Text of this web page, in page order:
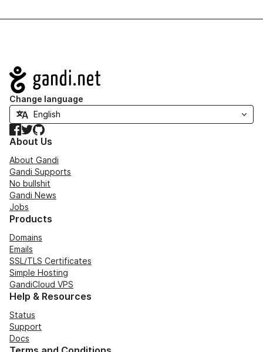
Navigation
Change language
Facebook
TwitterGitHub
About Us
About Gandi
Gandi Supports
No bullshit
Gandi News
Jobs
Products
Domains
Emails
SSL/TLS Certificates
Simple Hosting
GandiCloud VPS
Help & Resources
Status
Support
Docs